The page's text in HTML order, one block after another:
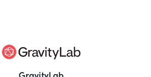
GravityLab